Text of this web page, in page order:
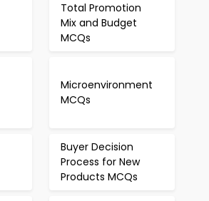
Total Promotion
Mix and Budget
MCQs
Microenvironment
MCQs
Buyer Decision
Process for New
Products MCQs